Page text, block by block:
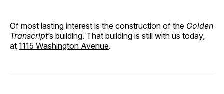
Of most lasting interest is the construction of the Golden
Transcript’s building. That building is still with us today,
at 1115 Washington Avenue.